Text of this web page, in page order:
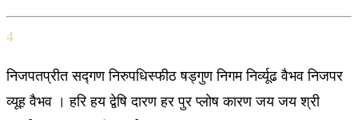
4
निजपतप्रीत सद्गण निरुपधिस्फीठ षड्गुण निगम निर्व्यूढ वैभव निजपर
व्यूह वैभव । हरि हय द्वेषि दारण हर पुर प्लोष कारण जय जय श्री